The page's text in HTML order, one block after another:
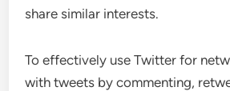
share similar interests.
To effectively use Twitter for
with tweets by commenting,